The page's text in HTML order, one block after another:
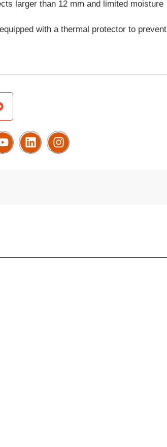
larger than 12 mm and limited moisture
with a thermal protector to prevent